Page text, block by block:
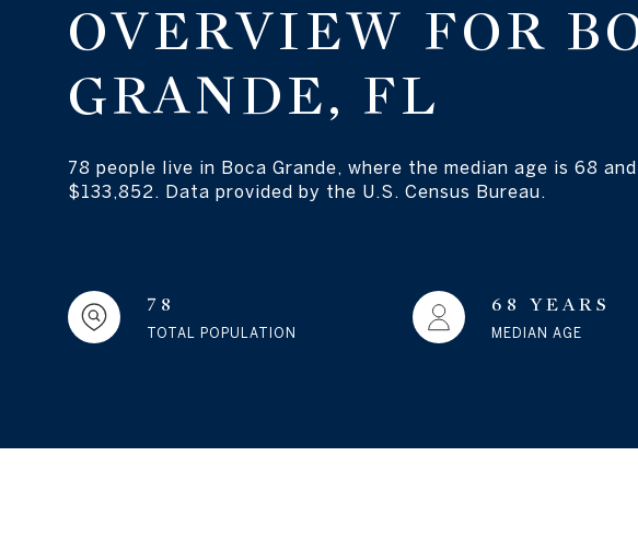
OVERVIEW FOR
GRANDE, FL
78 people live in Boca Grande, where the median age is 68
$133,852. Data provided by the U.S. Census Bureau.
78
TOTAL POPULATION
68 YEARS
MEDIAN AGE